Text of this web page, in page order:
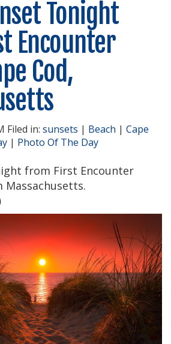
Tonight
Encounter
Cod,
Filed in: sunsets | Beach | Cape
| Photo Of The Day
from First Encounter
Massachusetts.